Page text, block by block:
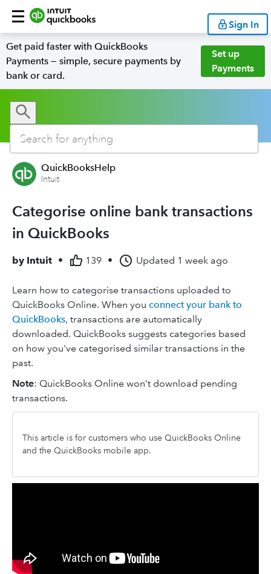
Sign In
Get paid faster with QuickBooks
Payments — simple, secure payments by
bank or card.
Set up
Payments
QuickBooksHelp
Intuit
Categorise online bank transactions
in QuickBooks
by Intuit • 139 • Updated 1 week ago
Learn how to categorise transactions uploaded to
QuickBooks Online. When you connect your bank to
QuickBooks, transactions are automatically
downloaded. QuickBooks suggests categories based
on how you've categorised similar transactions in the
past.
Note: QuickBooks Online won’t download pending
transactions.
This article is for customers who use QuickBooks Online
and the QuickBooks mobile app.